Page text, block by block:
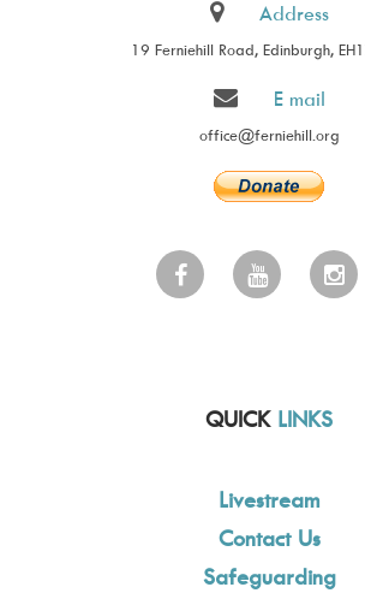
Address
19 Ferniehill Road, Edinburgh,
E mail
office@ferniehill.org
QUICK LINKS
Livestream
Contact Us
Safeguarding